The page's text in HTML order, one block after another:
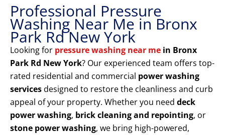
Professional Pressure
Washing Near Me in Bronx
Park Rd New York
Looking for pressure washing near me in Bronx
Park Rd New York? Our experienced team offers top-
rated residential and commercial power washing
servicesdesigned to restore the cleanliness and curb
appeal of your property. Whether you need deck
power washing, brick cleaning and repointing, or
stone power washing, we bring high-powered,